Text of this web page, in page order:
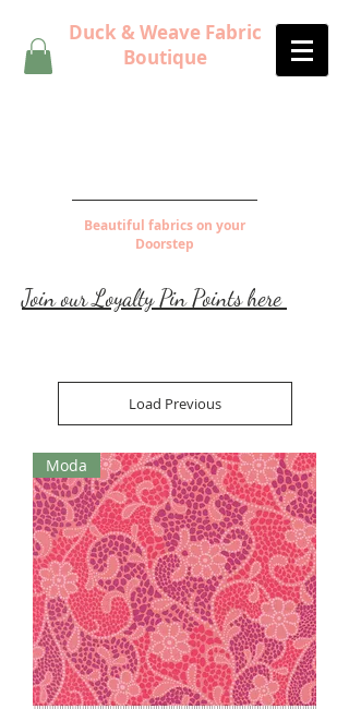
Duck & Weave Fabric
Boutique
Beautiful fabrics on your
Doorstep
Join our Loyalty Pin Points here
Load Previous
Moda